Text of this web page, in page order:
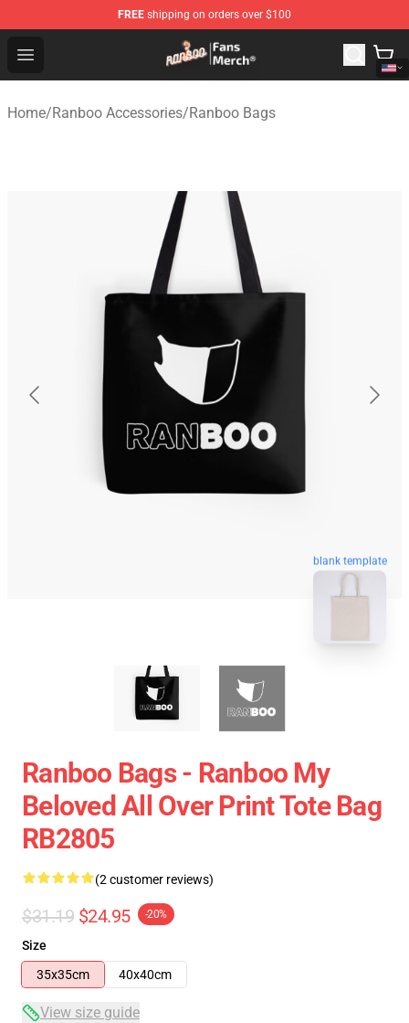
FREE shipping on orders over $100
Open menu
Ranboo Store - Official Ranboo Merchandise Shop
Home/Ranboo Accessories/Ranboo Bags
blank template
Ranboo Bags - Ranboo My
Beloved All Over Print Tote Bag
RB2805
(2 customer reviews)
$31.19 $24.95 -20%
Size
35x35cm
40x40cm
View size guide